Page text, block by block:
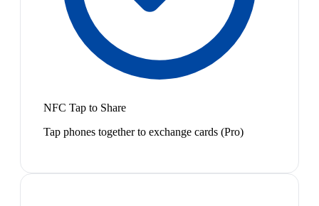
NFC Tap to Share
Tap phones together to exchange cards (Pro)